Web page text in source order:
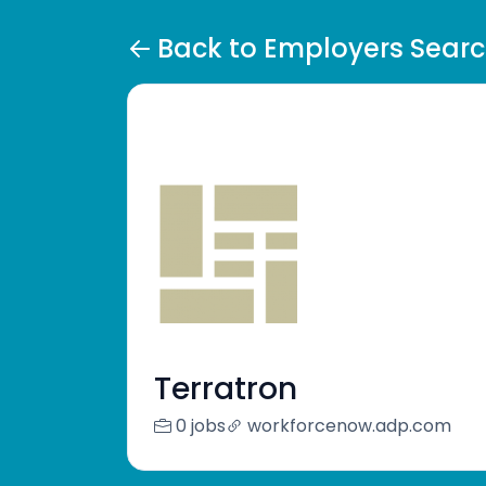
Back to Employers
Terratron
0 jobs workforcenow.adp.com